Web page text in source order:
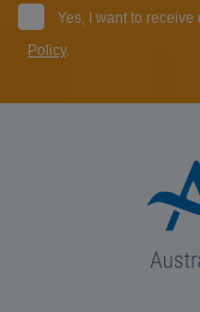
Yes, I want to
Policy.